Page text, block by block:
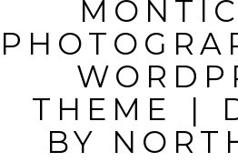
THEME
|
BY